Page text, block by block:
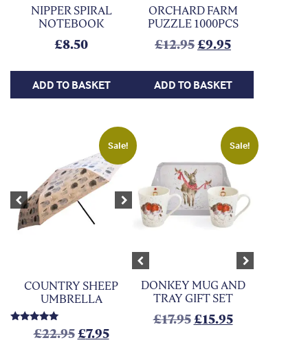
NIPPER SPIRAL
NOTEBOOK
£8.50
ADD TO BASKET
ORCHARD FARM
PUZZLE 1000PCS
£12.95Original price
£9.95Current
ADD TO BASKET
Sale!
Previous Next
COUNTRY SHEEP
UMBRELLA
£22.95Original price was: £22.95.
£7.95Current price is: £7.95.
Sale!
Previous Next
DONKEY MUG AND
TRAY GIFT SET
£17.95Original price was:
£15.95Current